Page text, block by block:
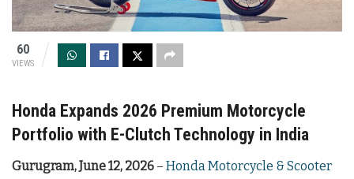
60
VIEWS
Honda Expands 2026 Premium Motorcycle
Portfolio with E-Clutch Technology in India
Gurugram, June 12, 2026 – Honda Motorcycle & Scooter